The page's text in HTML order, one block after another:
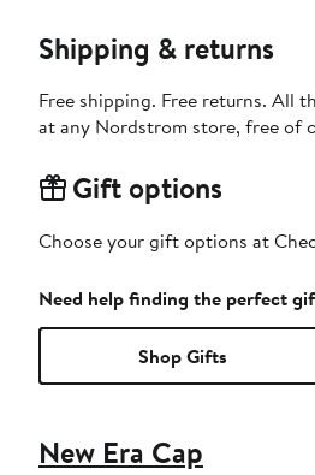
Shipping & returns
Free shipping. Free returns. All
at any Nordstrom store, free of
Gift options
Choose your gift options at
Need help finding the perfect
Shop Gifts
New Era Cap